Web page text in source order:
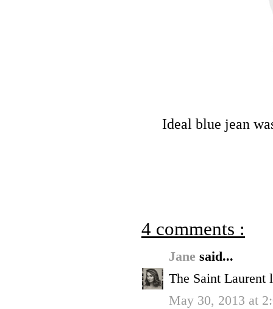
Ideal blue jean
4 comments :
Jane said...
The Saint Laurent
May 30, 2013 at